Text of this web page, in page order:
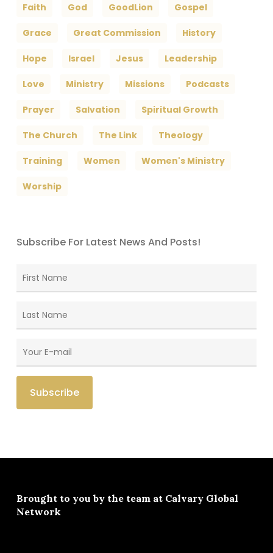
Faith God GoodLion Gospel
Grace Great Commission History
Hope Israel Jesus Leadership
Love Ministry Missions Podcasts
Prayer Salvation Spiritual Growth
The Church The Link Theology
Training Women Women's Ministry
Worship
Subscribe For Latest News And Posts!
Brought to you by the team at Calvary Global
Network